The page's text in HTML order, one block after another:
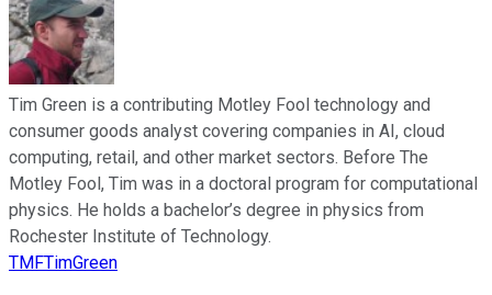
Tim Green is a contributing Motley Fool technology and
consumer goods analyst covering companies in AI, cloud
computing, retail, and other market sectors. Before The
Motley Fool, Tim was in a doctoral program for computational
physics. He holds a bachelor’s degree in physics from
Rochester Institute of Technology.
TMFTimGreen